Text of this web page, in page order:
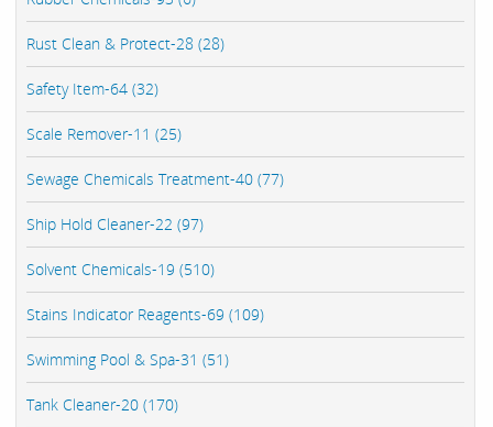
Rust Clean & Protect-28 (28)
Safety Item-64 (32)
Scale Remover-11 (25)
Sewage Chemicals Treatment-40 (77)
Ship Hold Cleaner-22 (97)
Solvent Chemicals-19 (510)
Stains Indicator Reagents-69 (109)
Swimming Pool & Spa-31 (51)
Tank Cleaner-20 (170)